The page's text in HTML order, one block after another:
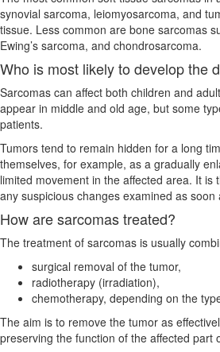
synovial sarcoma, leiomyosarcoma, and
tissue. Less common are bone sarcomas
Ewing’s sarcoma, and chondrosarcoma.
Who is most likely to develop the
Sarcomas can affect both children and
appear in middle and old age, but some
patients.
Tumors tend to remain hidden for a long
themselves, for example, as a gradually
limited movement in the affected area. It is
any suspicious changes examined as soon
How are sarcomas treated?
The treatment of sarcomas is usually
surgical removal of the tumor,
radiotherapy (irradiation),
chemotherapy, depending on the
The aim is to remove the tumor as
preserving the function of the affected part